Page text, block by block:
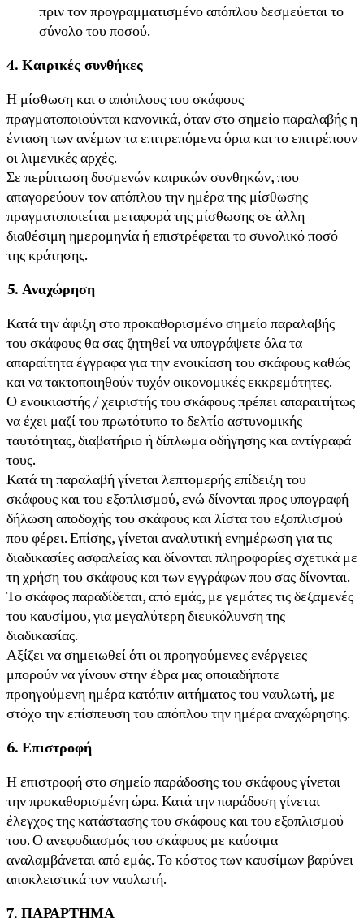
πριν τον προγραμματισμένο απόπλου δεσμεύεται το
σύνολο του ποσού.
4. Καιρικές συνθήκες
Η μίσθωση και ο απόπλους του σκάφους
πραγματοποιούνται κανονικά, όταν στο σημείο παραλαβής η
ένταση των ανέμων τα επιτρεπόμενα όρια και το επιτρέπουν
οι λιμενικές αρχές.
Σε περίπτωση δυσμενών καιρικών συνθηκών, που
απαγορεύουν τον απόπλου την ημέρα της μίσθωσης
πραγματοποιείται μεταφορά της μίσθωσης σε άλλη
διαθέσιμη ημερομηνία ή επιστρέφεται το συνολικό ποσό
της κράτησης.
5. Αναχώρηση
Κατά την άφιξη στο προκαθορισμένο σημείο παραλαβής
του σκάφους θα σας ζητηθεί να υπογράψετε όλα τα
απαραίτητα έγγραφα για την ενοικίαση του σκάφους καθώς
και να τακτοποιηθούν τυχόν οικονομικές εκκρεμότητες.
Ο ενοικιαστής / χειριστής του σκάφους πρέπει απαραιτήτως
να έχει μαζί του πρωτότυπο το δελτίο αστυνομικής
ταυτότητας, διαβατήριο ή δίπλωμα οδήγησης και αντίγραφά
τους.
Κατά τη παραλαβή γίνεται λεπτομερής επίδειξη του
σκάφους και του εξοπλισμού, ενώ δίνονται προς υπογραφή
δήλωση αποδοχής του σκάφους και λίστα του εξοπλισμού
που φέρει. Επίσης, γίνεται αναλυτική ενημέρωση για τις
διαδικασίες ασφαλείας και δίνονται πληροφορίες σχετικά με
τη χρήση του σκάφους και των εγγράφων που σας δίνονται.
Το σκάφος παραδίδεται, από εμάς, με γεμάτες τις δεξαμενές
του καυσίμου, για μεγαλύτερη διευκόλυνση της
διαδικασίας.
Αξίζει να σημειωθεί ότι οι προηγούμενες ενέργειες
μπορούν να γίνουν στην έδρα μας οποιαδήποτε
προηγούμενη ημέρα κατόπιν αιτήματος του ναυλωτή, με
στόχο την επίσπευση του απόπλου την ημέρα αναχώρησης.
6. Επιστροφή
Η επιστροφή στο σημείο παράδοσης του σκάφους γίνεται
την προκαθορισμένη ώρα. Κατά την παράδοση γίνεται
έλεγχος της κατάστασης του σκάφους και του εξοπλισμού
του. Ο ανεφοδιασμός του σκάφους με καύσιμα
αναλαμβάνεται από εμάς. Το κόστος των καυσίμων βαρύνει
αποκλειστικά τον ναυλωτή.
7. ΠΑΡΑΡΤΗΜΑ